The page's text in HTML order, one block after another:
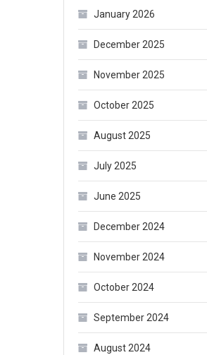
January 2026
December 2025
November 2025
October 2025
August 2025
July 2025
June 2025
December 2024
November 2024
October 2024
September 2024
August 2024